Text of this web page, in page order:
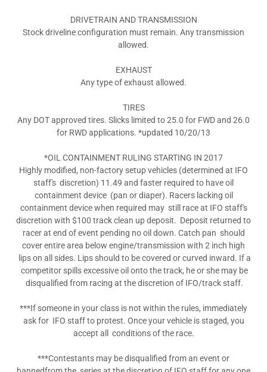
DRIVETRAIN AND TRANSMISSION
Stock driveline configuration must remain. Any transmission
allowed.
EXHAUST
Any type of exhaust allowed.
TIRES
Any DOT approved tires. Slicks limited to 25.0 for FWD and 26.0
for RWD applications. *updated 10/20/13
*OIL CONTAINMENT RULING STARTING IN 2017
Highly modified, non-factory setup vehicles (determined at IFO
staff's discretion) 11.49 and faster required to have oil
containment device (pan or diaper). Racers lacking oil
containment device when required may still race at IFO staff's
discretion with $100 track clean up deposit. Deposit returned to
racer at end of event pending no oil down. Catch pan should
cover entire area below engine/transmission with 2 inch high
lips on all sides. Lips should to be covered or curved inward. If a
competitor spills excessive oil onto the track, he or she may be
disqualified from racing at the discretion of IFO/track staff.
***If someone in your class is not within the rules, immediately
ask for IFO staff to protest. Once your vehicle is staged, you
accept all conditions of the race.
***Contestants may be disqualified from an event or